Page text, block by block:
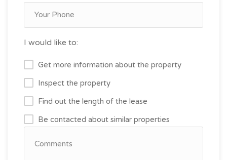
I would like to:
Get more information about the property
Inspect the property
Find out the length of the lease
Be contacted about similar properties